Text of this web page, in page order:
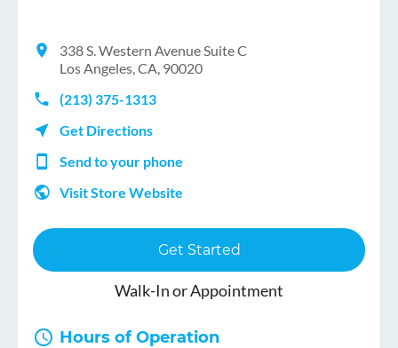
338 S. Western Avenue Suite C
Los Angeles, CA, 90020
(213) 375-1313
Get Directions
Send to your phone
Visit Store Website
Get Started
Walk-In or Appointment
Hours of Operation